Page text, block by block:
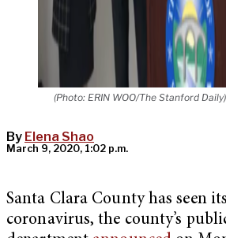
(Photo: ERIN WOO/The Stanford Daily)
By Elena Shao
March 9, 2020, 1:02 p.m.
Santa Clara County has seen
coronavirus, the county’s